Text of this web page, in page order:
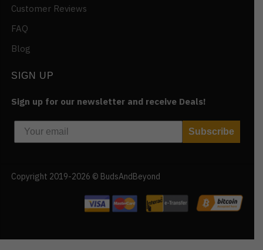
Customer Reviews
FAQ
Blog
SIGN UP
Sign up for our newsletter and receive Deals!
Subscribe
Copyright 2019-2026 © BudsAndBeyond